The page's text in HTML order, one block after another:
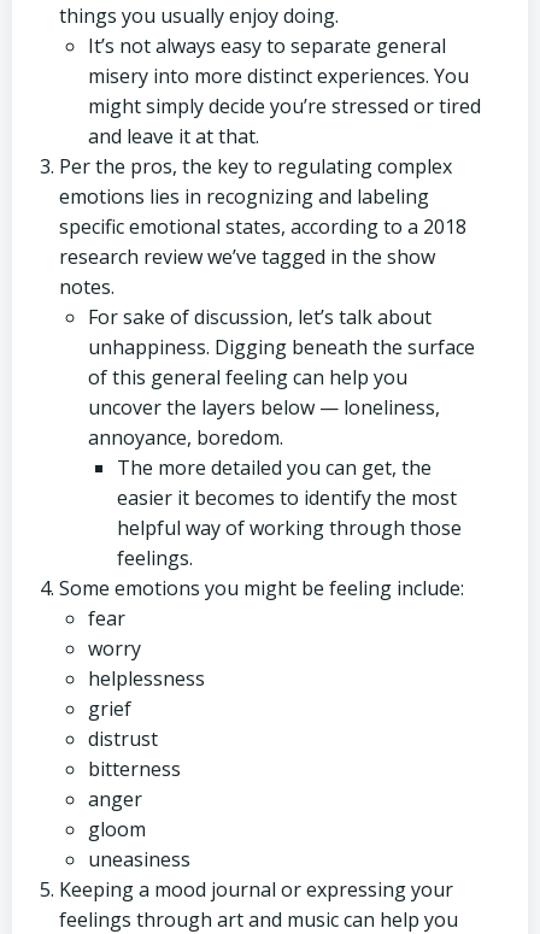
things you usually enjoy doing.
It’s not always easy to separate general
misery into more distinct experiences. You
might simply decide you’re stressed or tired
and leave it at that.
Per the pros, the key to regulating complex
emotions lies in recognizing and labeling
specific emotional states, according to a 2018
research review we’ve tagged in the show
notes.
For sake of discussion, let’s talk about
unhappiness. Digging beneath the surface
of this general feeling can help you
uncover the layers below — loneliness,
annoyance, boredom.
The more detailed you can get, the
easier it becomes to identify the most
helpful way of working through those
feelings.
Some emotions you might be feeling include:
fear
worry
helplessness
grief
distrust
bitterness
anger
gloom
uneasiness
Keeping a mood journal or expressing your
feelings through art and music can help you